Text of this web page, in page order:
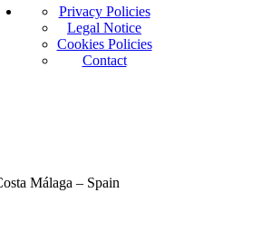
Privacy Policies
Legal Notice
Cookies Policies
Contact
Málaga – Spain